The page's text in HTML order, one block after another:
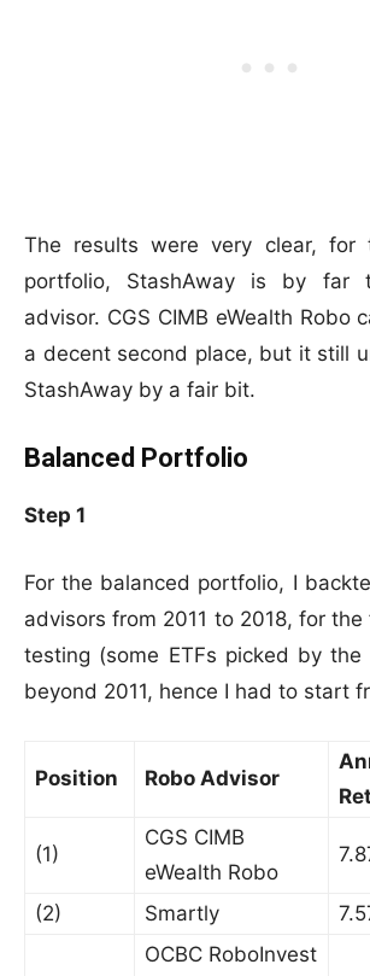
The results were very clear, for
portfolio, StashAway is by far
advisor. CGS CIMB eWealth Robo
a decent second place, but it still
StashAway by a fair bit.
Balanced Portfolio
Step 1
For the balanced portfolio, I
advisors from 2011 to 2018, for
testing (some ETFs picked by the
beyond 2011, hence I had to start
Position Robo Advisor
(1)
CGS CIMB
eWealth Robo
(2) Smartly
OCBC RoboInvest